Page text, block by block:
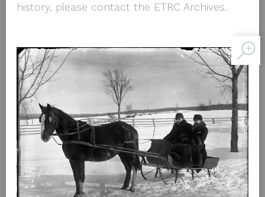
history, please contact the ETRC Archives.